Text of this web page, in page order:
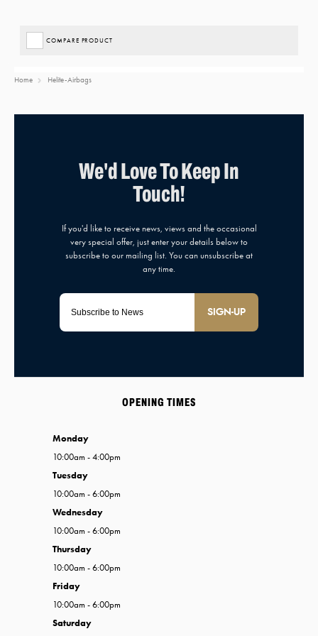
Home Helite-Airbags
COMPARE PRODUCT
SIGN-UP
OPENING TIMES
Monday
10:00am - 4:00pm
Tuesday
10:00am - 6:00pm
Wednesday
10:00am - 6:00pm
Thursday
10:00am - 6:00pm
Friday
10:00am - 6:00pm
Saturday